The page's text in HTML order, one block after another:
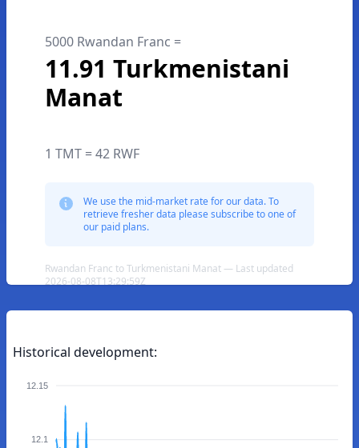
5000 Rwandan Franc =
11.91 Turkmenistani
Manat
1 TMT = 42 RWF
We use the mid-market rate for our data. To
retrieve fresher data please subscribe to one of
our paid plans.
Rwandan Franc to Turkmenistani Manat — Last updated
2026-08-08T13:29:59Z
Historical development:
12.15
12.1